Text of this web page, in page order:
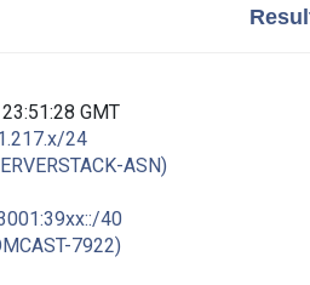
GMT
24
ASN)
40
7922)